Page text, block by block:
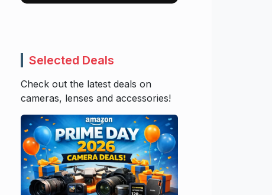
Selected Deals
Check out the latest deals on
cameras, lenses and accessories!